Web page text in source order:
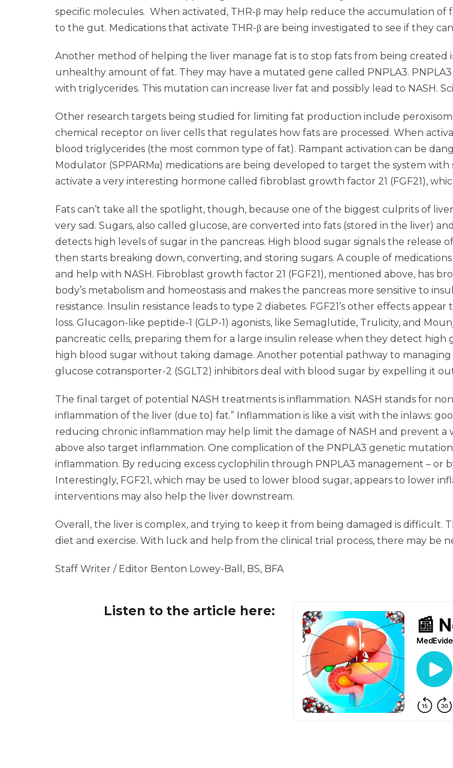
specific molecules. When activated, THR-β may help reduce the accumulation
to the gut. Medications that activate THR-β are being investigated to see if they can
Another method of helping the liver manage fat is to stop fats from being
unhealthy amount of fat. They may have a mutated gene called PNPLA3.
with triglycerides. This mutation can increase liver fat and possibly lead to NASH.
Other research targets being studied for limiting fat production include
chemical receptor on liver cells that regulates how fats are processed. When
blood triglycerides (the most common type of fat). Rampant activation can be
Modulator (SPPARMα) medications are being developed to target the system with
activate a very interesting hormone called fibroblast growth factor 21 (FGF21),
Fats can’t take all the spotlight, though, because one of the biggest culprits of
very sad. Sugars, also called glucose, are converted into fats (stored in the liver)
detects high levels of sugar in the pancreas. High blood sugar signals the release
then starts breaking down, converting, and storing sugars. A couple of
and help with NASH. Fibroblast growth factor 21 (FGF21), mentioned above, has
body’s metabolism and homeostasis and makes the pancreas more sensitive to
resistance. Insulin resistance leads to type 2 diabetes. FGF21’s other effects
loss. Glucagon-like peptide-1 (GLP-1) agonists, like Semaglutide, Trulicity, and
pancreatic cells, preparing them for a large insulin release when they detect
high blood sugar without taking damage. Another potential pathway to
glucose cotransporter-2 (SGLT2) inhibitors deal with blood sugar by expelling it
The final target of potential NASH treatments is inflammation. NASH stands for
inflammation of the liver (due to) fat.” Inflammation is like a visit with the inlaws:
reducing chronic inflammation may help limit the damage of NASH and prevent
above also target inflammation. One complication of the PNPLA3 genetic
inflammation. By reducing excess cyclophilin through PNPLA3 management – or
Interestingly, FGF21, which may be used to lower blood sugar, appears to lower
interventions may also help the liver downstream.
Overall, the liver is complex, and trying to keep it from being damaged is
diet and exercise. With luck and help from the clinical trial process, there may be
Staff Writer / Editor Benton Lowey-Ball, BS, BFA
Listen to the article here: